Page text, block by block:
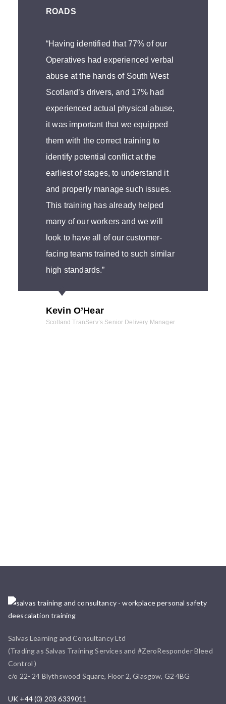
ROADS
“Having identified that 77% of our
Operatives had experienced verbal
abuse at the hands of South West
Scotland’s drivers, and 17% had
experienced actual physical abuse,
it was important that we equipped
them with the correct training to
identify potential conflict at the
earliest of stages, to understand it
and properly manage such issues.
This training has already helped
many of our workers and we will
look to have all of our customer-
facing teams trained to such similar
high standards.”
Kevin O’Hear
Scotland TranServ’s Senior Delivery Manager
Salvas Learning and Consultancy Ltd
(Trading as Salvas Training Services and #ZeroResponder Bleed
Control )
c/o 22- 24 Blythswood Square, Floor 2, Glasgow, G2 4BG
UK +44 (0) 203 6339011